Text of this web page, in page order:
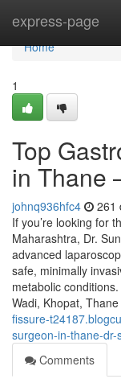
express-page
Home
Home
1
Top
in Thane
johnq936hfc4 261
If you’re looking for
Maharashtra, Dr.
advanced
safe, minimally
metabolic
Wadi, Khopat,
fissure-
surgeon-in-thane-
Comments